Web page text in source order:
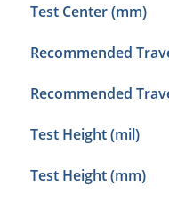
Test Center (mm)
Recommended
Recommended
Test Height (mil)
Test Height (mm)